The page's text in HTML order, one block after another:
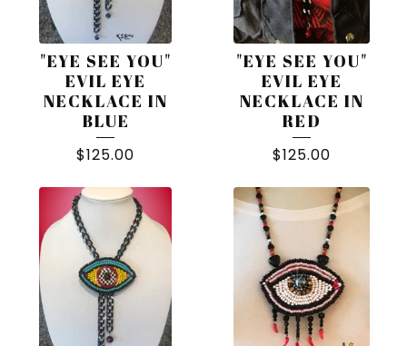
"EYE SEE YOU"
EVIL EYE
NECKLACE IN
BLUE
$125.00
"EYE SEE YOU"
EVIL EYE
NECKLACE IN
RED
$125.00